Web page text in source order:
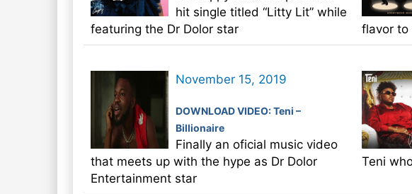
hit single titled “Litty Lit” while
featuring the Dr Dolor star
flavor to
November 15, 2019
DOWNLOAD VIDEO: Teni –
Billionaire
Finally an oficial music video
that meets up with the hype as Dr Dolor
Entertainment star
Teni